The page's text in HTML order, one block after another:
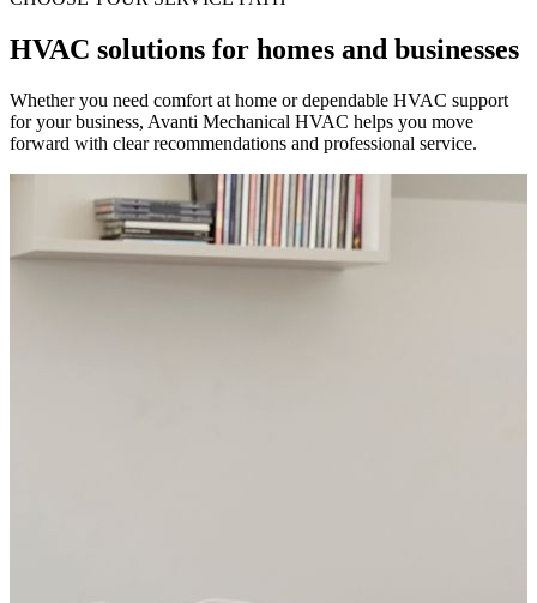
HVAC solutions for homes and businesses
Whether you need comfort at home or dependable HVAC support
for your business, Avanti Mechanical HVAC helps you move
forward with clear recommendations and professional service.